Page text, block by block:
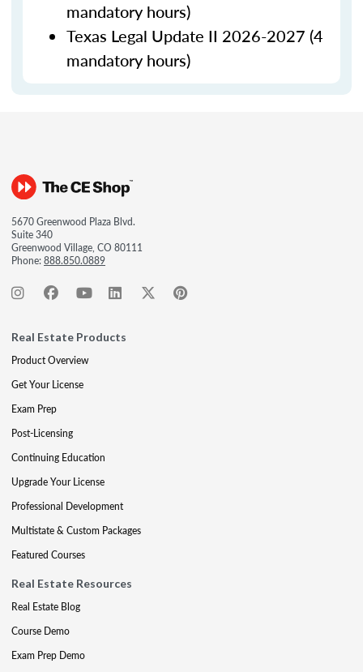
mandatory hours)
Texas Legal Update II 2026-2027 (4
mandatory hours)
5670 Greenwood Plaza Blvd.
Suite 340
Greenwood Village, CO 80111
Phone:888.850.0889
Real Estate Products
Product Overview
Get Your License
Exam Prep
Post-Licensing
Continuing Education
Upgrade Your License
Professional Development
Multistate & Custom Packages
Featured Courses
Real Estate Resources
Real Estate Blog
Course Demo
Exam Prep Demo